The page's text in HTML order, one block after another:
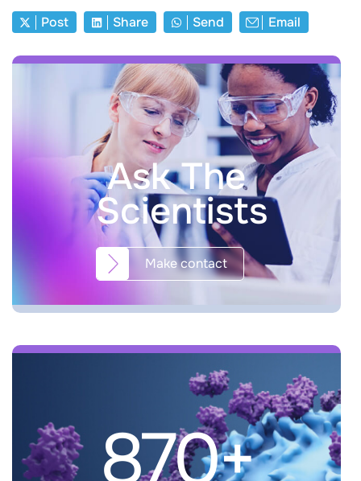
Post
Share Send Email
Ask The
Scientists
Make contact
870+